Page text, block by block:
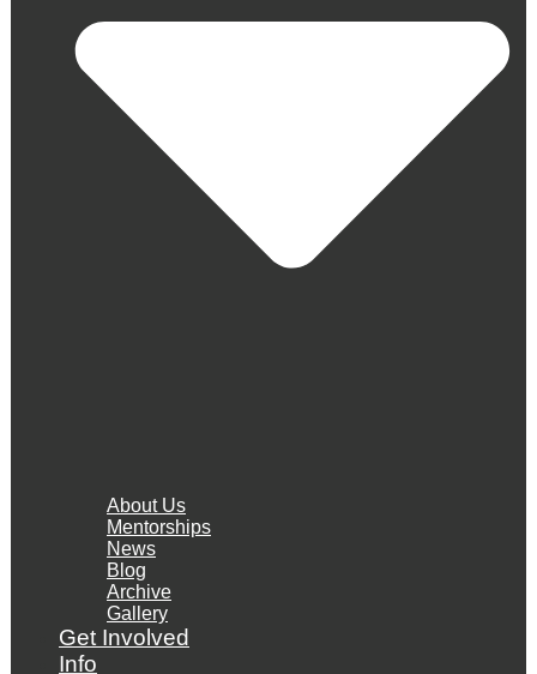
About Us
Mentorships
News
Blog
Archive
Gallery
Get Involved
Info